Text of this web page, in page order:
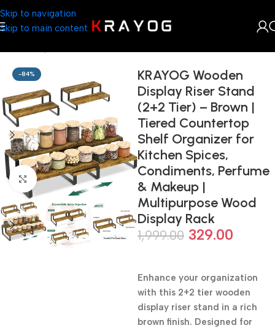
Skip to navigation
Skip to main content
-84%
Click to enlarge
KRAYOG Wooden
Display Riser Stand
(2+2 Tier) – Brown |
Tiered Countertop
Shelf Organizer for
Kitchen Spices,
Condiments, Perfume
& Makeup |
Multipurpose Wood
Display Rack
1,999.00 329.00
Enhance your organization
with this 2+2 tier wooden
display riser stand in a rich
brown finish. Designed for